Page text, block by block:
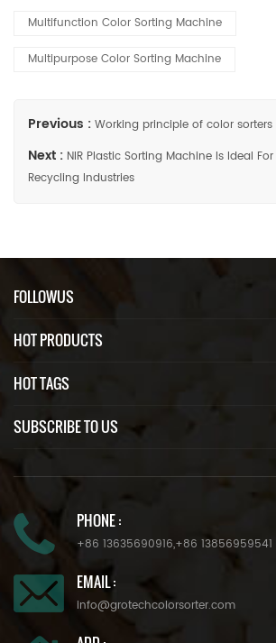
Multifunction Color Sorting Machine
Multipurpose Color Sorting Machine
Previous : Working principle of color sorters
Next : NIR Plastic Sorting Machine Is Ideal For
Recycling Industries
FOLLOWUS
HOT PRODUCTS
HOT TAGS
SUBSCRIBE TO US
PHONE :
+86 13635690916,+86 13856959541
EMAIL :
info@grotechcolorsorter.com